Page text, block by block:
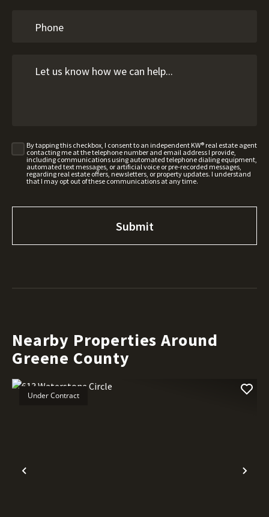
By tapping this checkbox, I consent to an independent KW® real estate agent
contacting me at the telephone number and email address I provide,
including communications using automated telephone dialing equipment,
automated text messages, or artificial voice or pre-recorded messages,
regarding real estate offers, newsletters, or property updates. I understand
that I may opt out of these communications at any time.
Nearby Properties Around
Greene County
Previous
Under Contract